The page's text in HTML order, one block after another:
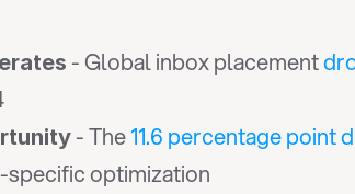
- Global inbox placement
- The 11.6 percentage point
optimization